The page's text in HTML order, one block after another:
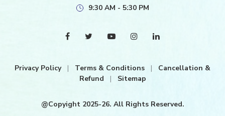
9:30 AM - 5:30 PM
Privacy Policy | Terms & Conditions |
Cancellation &
Refund
| Sitemap
@Copyight 2025-26. All Rights Reserved.